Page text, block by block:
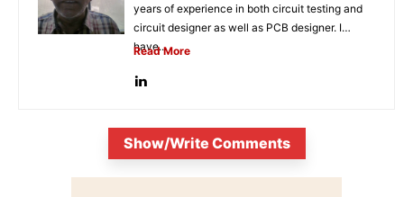
years of experience in both circuit testing and
circuit designer as well as PCB designer. I
have...
Read More
Show/Write Comments